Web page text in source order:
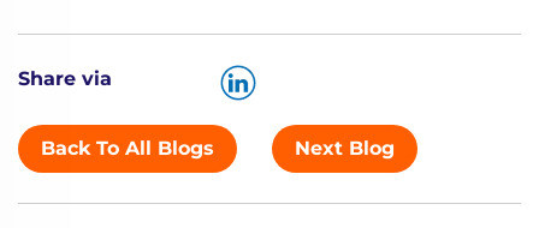
Share via
Back To All Blogs Next Blog